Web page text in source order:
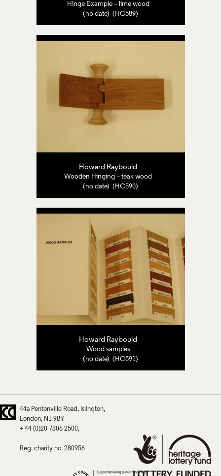
Hinge Example – lime wood
(no date) (HC589)
Howard Raybould
Wooden Hinging – teak wood
(no date) (HC590)
Howard Raybould
Wood samples
(no date) (HC591)
44a Pentonville Road
Islington
London
N1 9BY
+ 44 (0)20 7806 2500
Reg. charity no. 280956